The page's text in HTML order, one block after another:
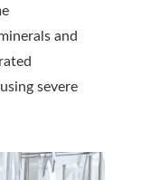
and
severe